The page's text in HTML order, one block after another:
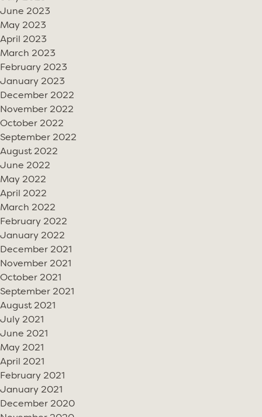
June 2023
May 2023
April 2023
March 2023
February 2023
January 2023
December 2022
November 2022
October 2022
September 2022
August 2022
June 2022
May 2022
April 2022
March 2022
February 2022
January 2022
December 2021
November 2021
October 2021
September 2021
August 2021
July 2021
June 2021
May 2021
April 2021
February 2021
January 2021
December 2020